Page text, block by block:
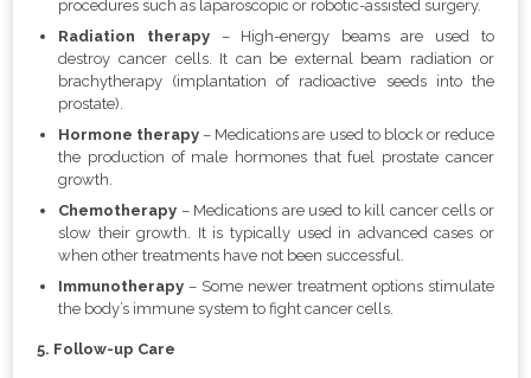
procedures such as laparoscopic or robotic-assisted surgery.
Radiation therapy – High-energy beams are used to
destroy cancer cells. It can be external beam radiation or
brachytherapy (implantation of radioactive seeds into the
prostate).
Hormone therapy – Medications are used to block or reduce
the production of male hormones that fuel prostate cancer
growth.
Chemotherapy – Medications are used to kill cancer cells or
slow their growth. It is typically used in advanced cases or
when other treatments have not been successful.
Immunotherapy – Some newer treatment options stimulate
the body’s immune system to fight cancer cells.
5. Follow-up Care